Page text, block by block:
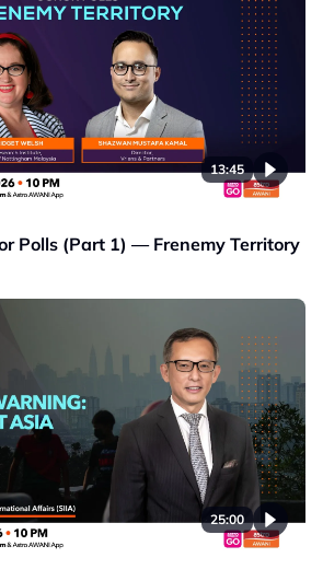
13:45
Polls (Part 1) — Frenemy Territory
25:00